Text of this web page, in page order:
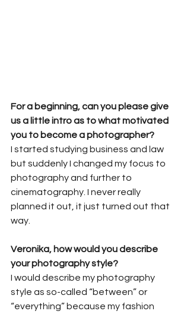
For a beginning, can you please give
us a little intro as to what motivated
you to become a photographer?
I started studying business and law
but suddenly I changed my focus to
photography and further to
cinematography. I never really
planned it out, it just turned out that
way.
Veronika, how would you describe
your photography style?
I would describe my photography
style as so-called “between” or
“everything” because my fashion